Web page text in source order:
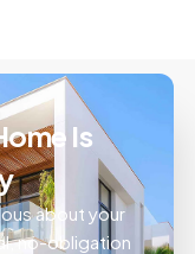
Is
about your
no-obligation